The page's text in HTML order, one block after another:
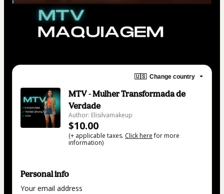
🇺🇸 Change country
MTV - Mulher Transformada de
Verdade
Author: Elisilvamakeup
$10.00
(+ applicable taxes. Click herefor more
information)
Personal info
Your email address